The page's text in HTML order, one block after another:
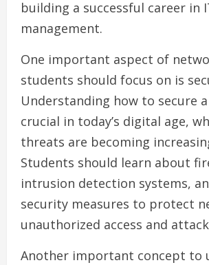
building a successful career in
management.
One important aspect of
students should focus on is
Understanding how to secure
crucial in today’s digital age,
threats are becoming
Students should learn about
intrusion detection systems,
security measures to protect
unauthorized access and
Another important concept to